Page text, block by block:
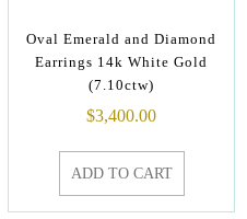
Oval Emerald and Diamond
Earrings 14k White Gold
(7.10ctw)
$3,400.00
ADD TO CART